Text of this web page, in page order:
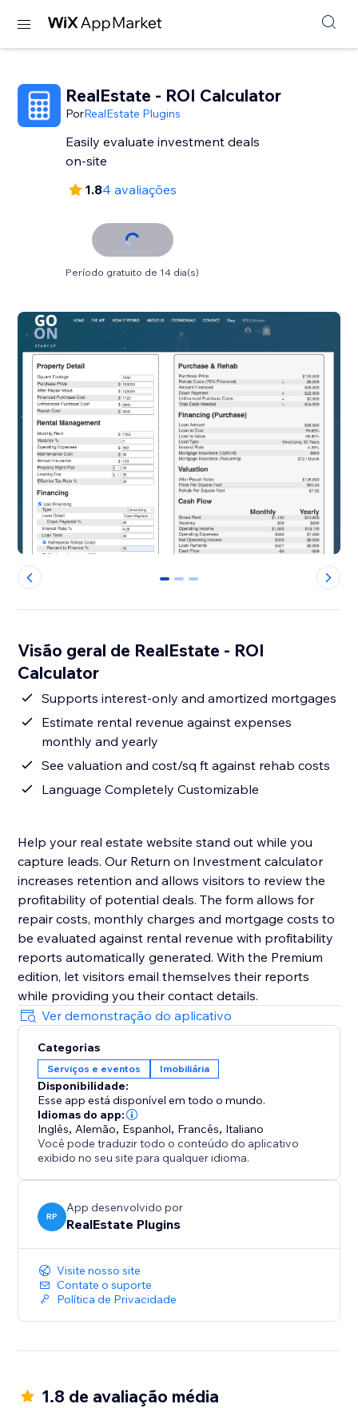
RealEstate - ROI Calculator
PorRealEstate Plugins
Easily evaluate investment deals
on-site
1.84 avaliações
Período gratuito de 14 dia(s)
0 1 2
Visão geral de RealEstate - ROI
Calculator
Supports interest-only and amortized mortgages
Estimate rental revenue against expenses
monthly and yearly
See valuation and cost/sq ft against rehab costs
Language Completely Customizable
Help your real estate website stand out while you
capture leads. Our Return on Investment calculator
increases retention and allows visitors to review the
profitability of potential deals. The form allows for
repair costs, monthly charges and mortgage costs to
be evaluated against rental revenue with profitability
reports automatically generated. With the Premium
edition, let visitors email themselves their reports
while providing you their contact details.
Ver demonstração do aplicativo
Categorias
Serviços e eventos Imobiliária
Disponibilidade:
Esse app está disponível em todo o mundo.
Idiomas do app:
Inglês, Alemão, Espanhol, Francês, Italiano
Você pode traduzir todo o conteúdo do aplicativo
exibido no seu site para qualquer idioma.
RP
App desenvolvido por
RealEstate Plugins
Visite nosso site
Contate o suporte
Política de Privacidade
1.8 de avaliação média